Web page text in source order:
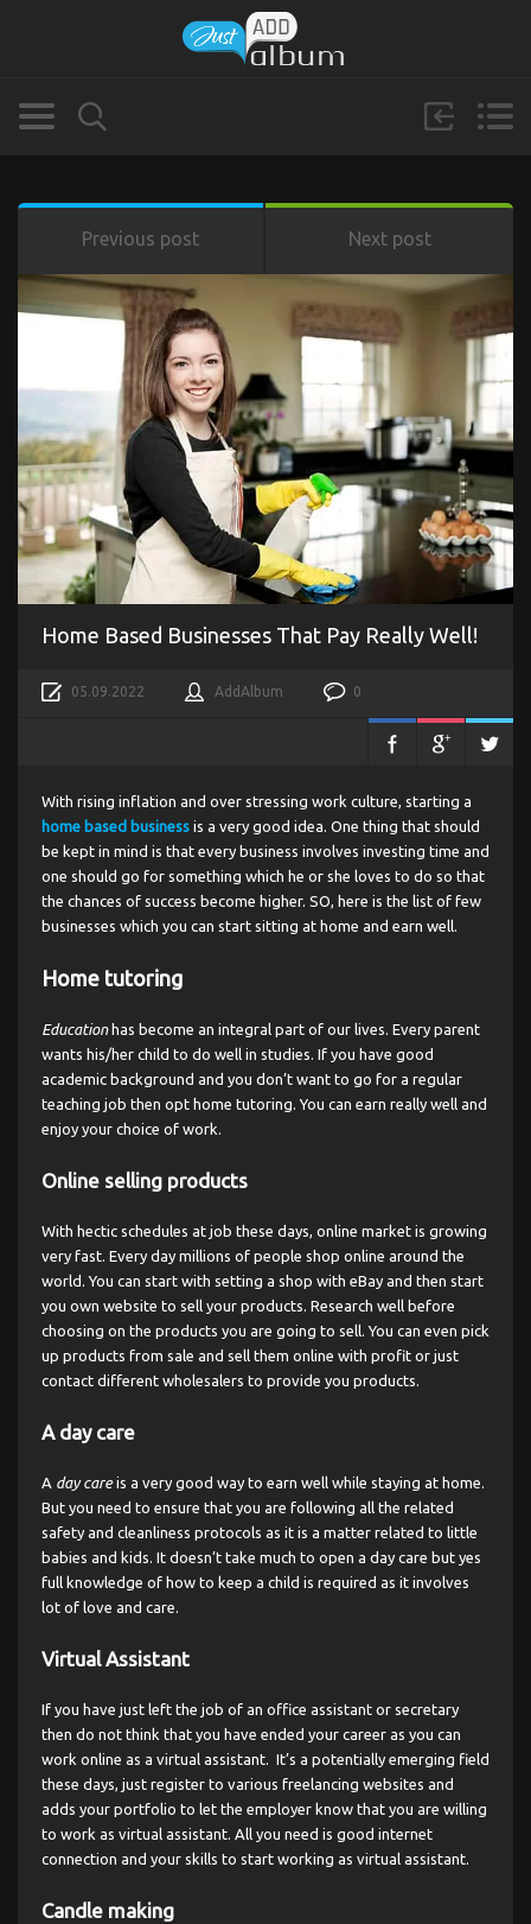
Previous post Next post
Home Based Businesses That Pay Really Well!
05.09.2022 AddAlbum 0
With rising inflation and over stressing work culture, starting a
home based business is a very good idea. One thing that should
be kept in mind is that every business involves investing time and
one should go for something which he or she loves to do so that
the chances of success become higher. SO, here is the list of few
businesses which you can start sitting at home and earn well.
Home tutoring
Educationhas become an integral part of our lives. Every parent
wants his/her child to do well in studies. If you have good
academic background and you don’t want to go for a regular
teaching job then opt home tutoring. You can earn really well and
enjoy your choice of work.
Online selling products
With hectic schedules at job these days, online market is growing
very fast. Every day millions of people shop online around the
world. You can start with setting a shop with eBay and then start
you own website to sell your products. Research well before
choosing on the products you are going to sell. You can even pick
up products from sale and sell them online with profit or just
contact different wholesalers to provide you products.
A day care
A day careis a very good way to earn well while staying at home.
But you need to ensure that you are following all the related
safety and cleanliness protocols as it is a matter related to little
babies and kids. It doesn’t take much to open a day care but yes
full knowledge of how to keep a child is required as it involves
lot of love and care.
Virtual Assistant
If you have just left the job of an office assistant or secretary
then do not think that you have ended your career as you can
work online as a virtual assistant. It’s a potentially emerging field
these days, just register to various freelancing websites and
adds your portfolio to let the employer know that you are willing
to work as virtual assistant. All you need is good internet
connection and your skills to start working as virtual assistant.
Candle making